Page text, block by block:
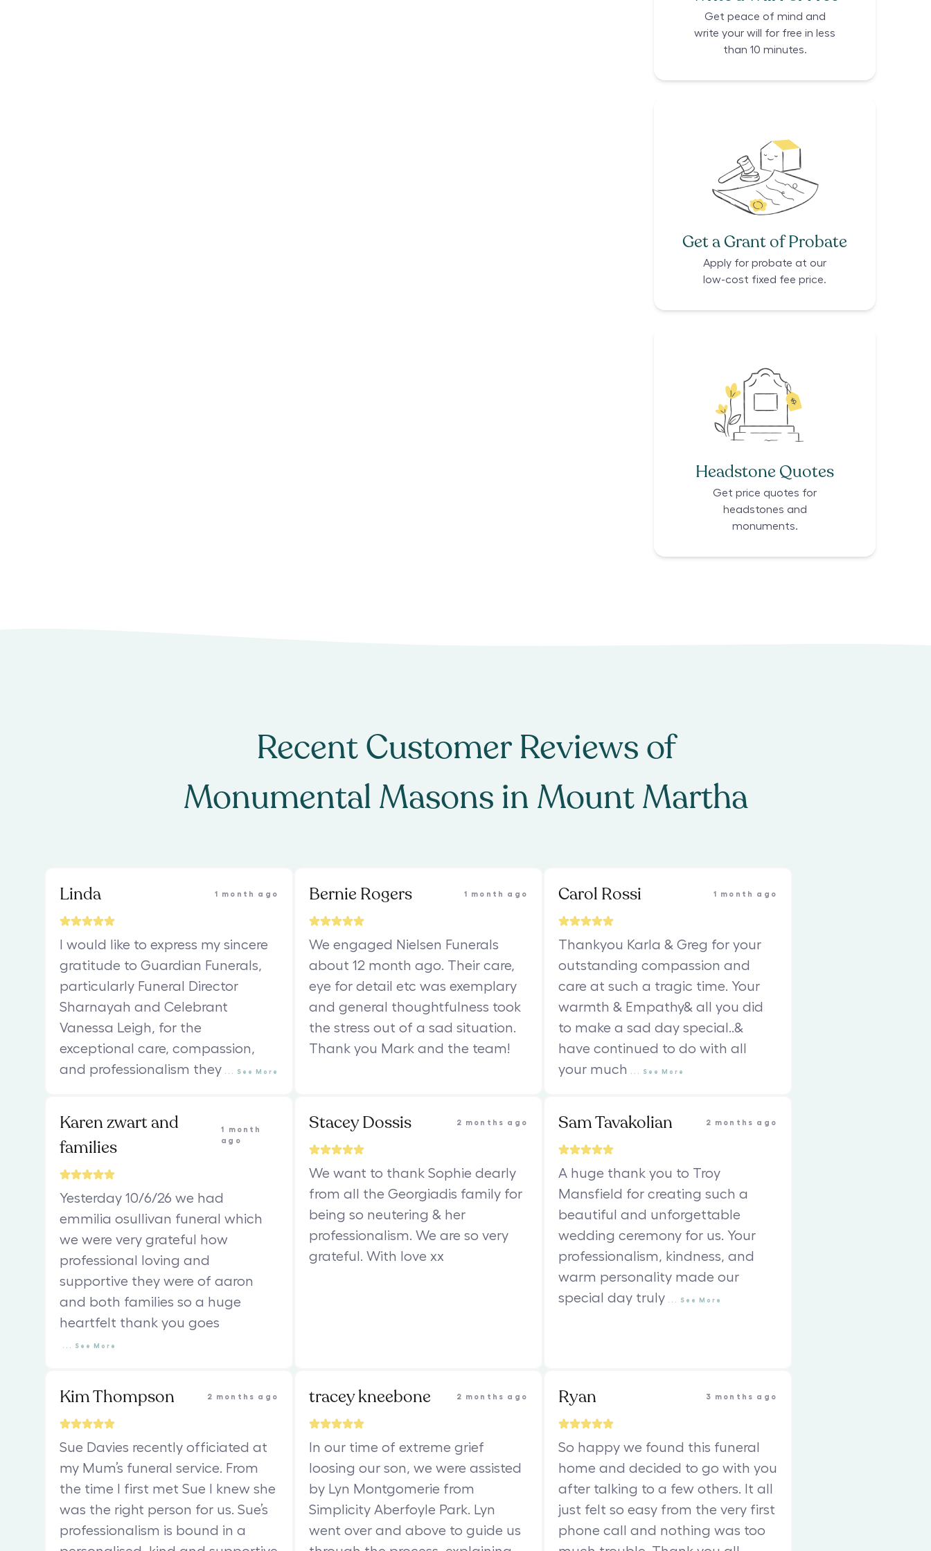
Get peace of mind and
write your will for free in less
than 10 minutes.
Get a Grant of Probate
Apply for probate at our
low-cost fixed fee price.
Headstone Quotes
Get price quotes for
headstones and
monuments.
Recent Customer Reviews of
Monumental Masons in Mount Martha
Linda 1 month ago
I would like to express my sincere
gratitude to Guardian Funerals,
particularly Funeral Director
Sharnayah and Celebrant
Vanessa Leigh, for the
exceptional care, compassion,
and professionalism they
See More
Bernie Rogers 1 month ago
We engaged Nielsen Funerals
about 12 month ago. Their care,
eye for detail etc was exemplary
and general thoughtfulness took
the stress out of a sad situation.
Thank you Mark and the team!
Carol Rossi 1 month ago
Thankyou Karla & Greg for your
outstanding compassion and
care at such a tragic time. Your
warmth & Empathy& all you did
to make a sad day special..&
have continued to do with all
your much
See More
Karen zwart and
families
1 month
ago
Yesterday 10/6/26 we had
emmilia osullivan funeral which
we were very grateful how
professional loving and
supportive they were of aaron
and both families so a huge
heartfelt thank you goes
See More
Stacey Dossis 2 months ago
We want to thank Sophie dearly
from all the Georgiadis family for
being so neutering & her
professionalism. We are so very
grateful. With love xx
Sam Tavakolian 2 months ago
A huge thank you to Troy
Mansfield for creating such a
beautiful and unforgettable
wedding ceremony for us. Your
professionalism, kindness, and
warm personality made our
special day truly
See More
Kim Thompson 2 months ago
Sue Davies recently officiated at
my Mum’s funeral service. From
the time I first met Sue I knew she
was the right person for us. Sue’s
professionalism is bound in a
tracey kneebone 2 months ago
In our time of extreme grief
loosing our son, we were assisted
by Lyn Montgomerie from
Simplicity Aberfoyle Park. Lyn
went over and above to guide us
Ryan 3 months ago
So happy we found this funeral
home and decided to go with you
after talking to a few others. It all
just felt so easy from the very first
phone call and nothing was too